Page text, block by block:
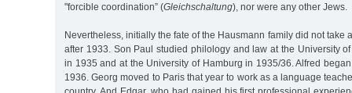
"forcible coordination” (Gleichschaltung), nor were any other Jews.
Nevertheless, initially the fate of the Hausmann family did not take
after 1933. Son Paul studied philology and law at the University
in 1935 and at the University of Hamburg in 1935/36. Alfred
1936. Georg moved to Paris that year to work as a language